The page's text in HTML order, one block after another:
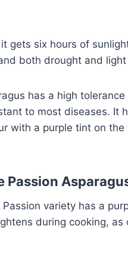
gets six hours of
both drought and
has a high
to most diseases. It
with a purple tint on
Passion
Passion variety has a
during cooking, as